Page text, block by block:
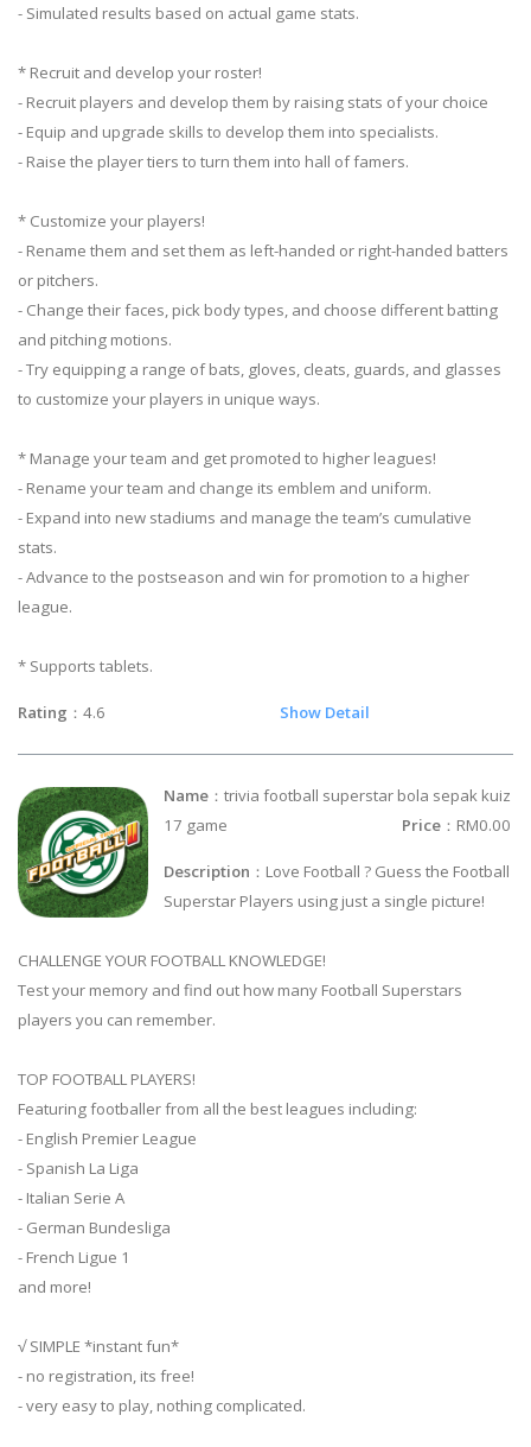
- Simulated results based on actual game stats.
* Recruit and develop your roster!
- Recruit players and develop them by raising stats of your choice
- Equip and upgrade skills to develop them into specialists.
- Raise the player tiers to turn them into hall of famers.
* Customize your players!
- Rename them and set them as left-handed or right-handed batters
or pitchers.
- Change their faces, pick body types, and choose different batting
and pitching motions.
- Try equipping a range of bats, gloves, cleats, guards, and glasses
to customize your players in unique ways.
* Manage your team and get promoted to higher leagues!
- Rename your team and change its emblem and uniform.
- Expand into new stadiums and manage the team’s cumulative
stats.
- Advance to the postseason and win for promotion to a higher
league.
* Supports tablets.
Rating ：4.6 Show Detail
Name ：trivia football superstar bola sepak kuiz
17 game
Price ：RM0.00
Description ：Love Football ? Guess the Football
Superstar Players using just a single picture!
CHALLENGE YOUR FOOTBALL KNOWLEDGE!
Test your memory and find out how many Football Superstars
players you can remember.
TOP FOOTBALL PLAYERS!
Featuring footballer from all the best leagues including:
- English Premier League
- Spanish La Liga
- Italian Serie A
- German Bundesliga
- French Ligue 1
and more!
√ SIMPLE *instant fun*
- no registration, its free!
- very easy to play, nothing complicated.